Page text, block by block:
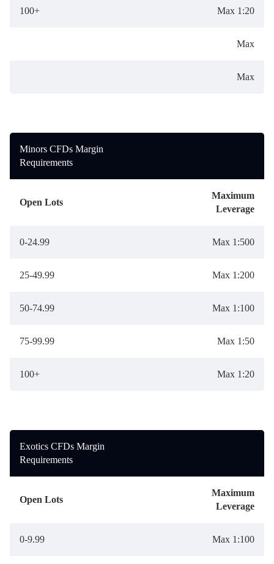
100+ Max 1:20
Max
Max
Minors CFDs Margin
Requirements
Open Lots
Maximum
Leverage
0-24.99 Max 1:500
25-49.99 Max 1:200
50-74.99 Max 1:100
75-99.99 Max 1:50
100+ Max 1:20
Exotics CFDs Margin
Requirements
Open Lots
Maximum
Leverage
0-9.99 Max 1:100